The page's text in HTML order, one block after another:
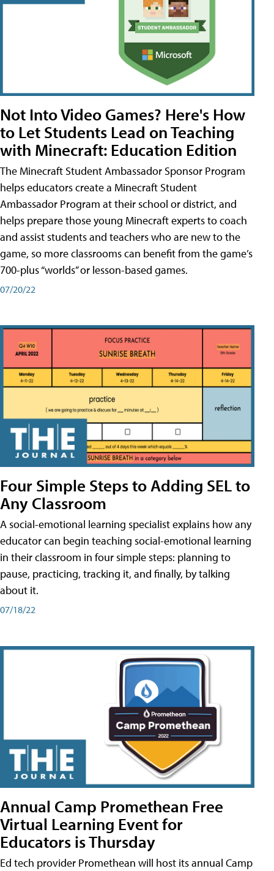
Not Into Video Games? Here's How
to Let Students Lead on Teaching
with Minecraft: Education Edition
The Minecraft Student Ambassador Sponsor Program
helps educators create a Minecraft Student
Ambassador Program at their school or district, and
helps prepare those young Minecraft experts to coach
and assist students and teachers who are new to the
game, so more classrooms can benefit from the game’s
700-plus “worlds” or lesson-based games.
07/20/22
Four Simple Steps to Adding SEL to
Any Classroom
A social-emotional learning specialist explains how any
educator can begin teaching social-emotional learning
in their classroom in four simple steps: planning to
pause, practicing, tracking it, and finally, by talking
about it.
07/18/22
Annual Camp Promethean Free
Virtual Learning Event for
Educators is Thursday
Ed tech provider Promethean will host its annual Camp